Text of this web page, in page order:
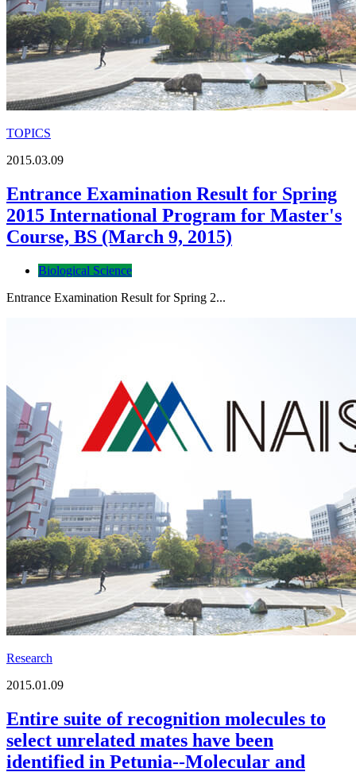
TOPICS
2015.03.09
Entrance Examination Result for Spring
2015 International Program for Master's
Course, BS (March 9, 2015)
Biological Science
Entrance Examination Result for Spring 2...
Research
2015.01.09
Entire suite of recognition molecules to
select unrelated mates have been
identified in Petunia--Molecular and